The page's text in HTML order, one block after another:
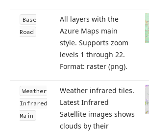
Base
Road
All layers with the
Azure Maps main
style. Supports zoom
levels 1 through 22.
Format: raster (png).
Weather
Infrared
Main
Weather infrared tiles.
Latest Infrared
Satellite images shows
clouds by their